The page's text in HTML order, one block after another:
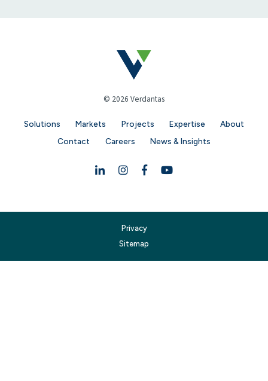
© 2026 Verdantas
Solutions Markets Projects Expertise
About
Contact
Careers News & Insights
LinkedinInstagram
FacebookYouTube
Privacy
Sitemap